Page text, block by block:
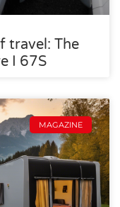
travel: The
I 67S
MAGAZINE